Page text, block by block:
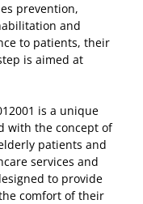
prevention,
and
to patients, their
is aimed at
is a unique
with the concept of
patients and
services and
to provide
comfort of their